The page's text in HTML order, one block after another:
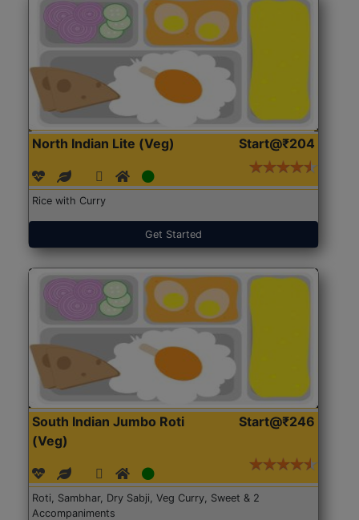
North Indian Lite (Veg) Start@₹204
Rice with Curry
Get Started
South Indian Jumbo Roti
(Veg)
Start@₹246
Roti, Sambhar, Dry Sabji, Veg Curry, Sweet & 2
Accompaniments